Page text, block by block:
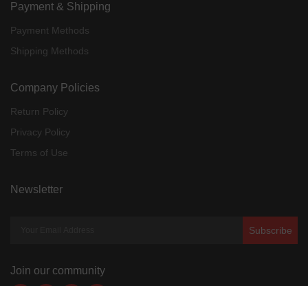
Payment & Shipping
Payment Methods
Shipping Methods
Company Policies
Return Policy
Privacy Policy
Terms of Use
Newsletter
Subscribe
Join our community